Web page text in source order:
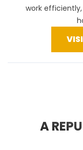
work
A